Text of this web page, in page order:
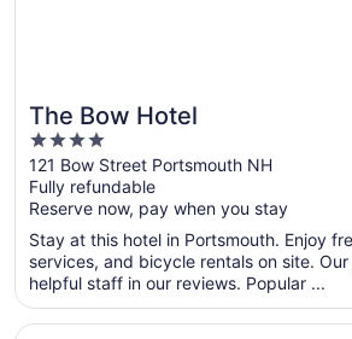
The Bow Hotel
4
out
of
5
121 Bow Street Portsmouth NH
Fully refundable
Reserve now, pay when you stay
Stay at this hotel in Portsmouth. Enjoy
services, and bicycle rentals on site.
helpful staff in our reviews. Popular ...
Opens in a new window
Hotel Thaxter